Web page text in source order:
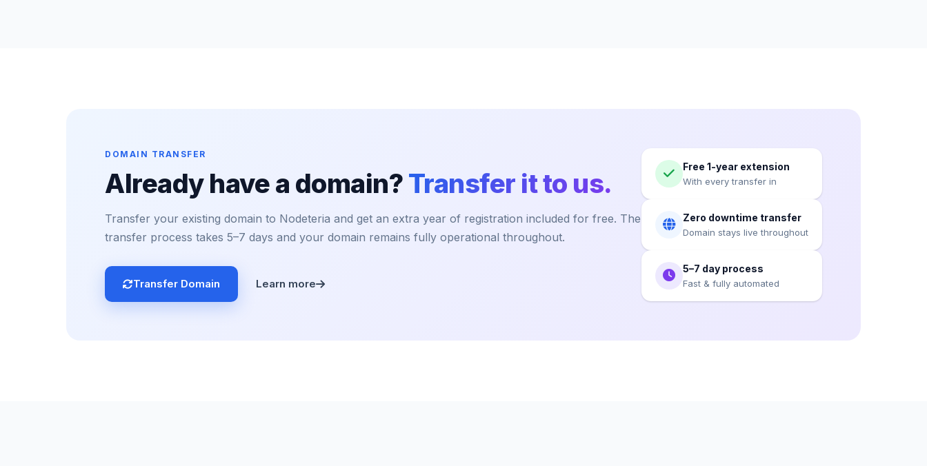
DOMAIN TRANSFER
Already have a domain?Transfer it to us.
Transfer your existing domain to Nodeteria and get an extra year of registration included for free. The
transfer process takes 5–7 days and your domain remains fully operational throughout.
Transfer Domain Learn more
Free 1-year extension
With every transfer in
Zero downtime transfer
Domain stays live throughout
5–7 day process
Fast & fully automated